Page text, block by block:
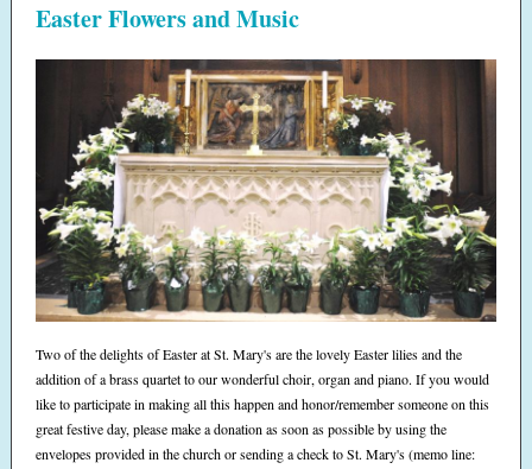
Easter Flowers and Music
Two of the delights of Easter at St. Mary's are the lovely Easter lilies and the
addition of a brass quartet to our wonderful choir, organ and piano. If you would
like to participate in making all this happen and honor/remember someone on this
great festive day, please make a donation as soon as possible by using the
envelopes provided in the church or sending a check to St. Mary's (memo line: